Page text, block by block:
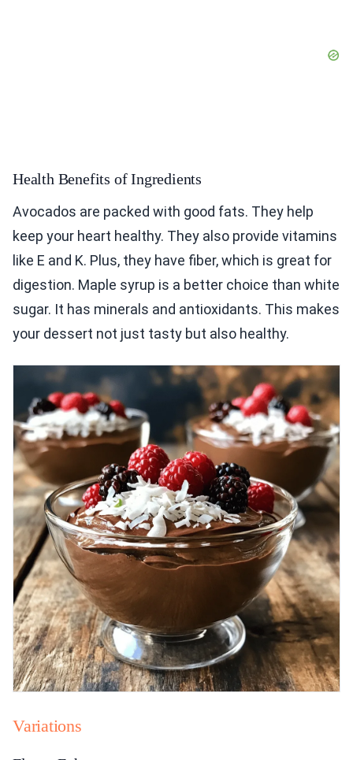
Health Benefits of Ingredients
Avocados are packed with good fats. They help
keep your heart healthy. They also provide vitamins
like E and K. Plus, they have fiber, which is great for
digestion. Maple syrup is a better choice than white
sugar. It has minerals and antioxidants. This makes
your dessert not just tasty but also healthy.
Variations